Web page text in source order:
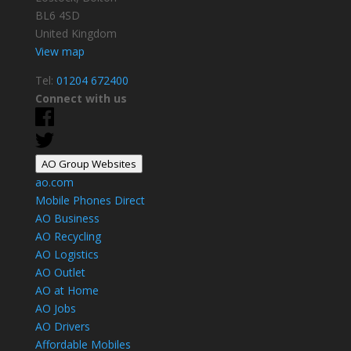
BL6 4SD
United Kingdom
View map
Tel: 01204 672400
Connect with us
AO Group Websites
ao.com
Mobile Phones Direct
AO Business
AO Recycling
AO Logistics
AO Outlet
AO at Home
AO Jobs
AO Drivers
Affordable Mobiles